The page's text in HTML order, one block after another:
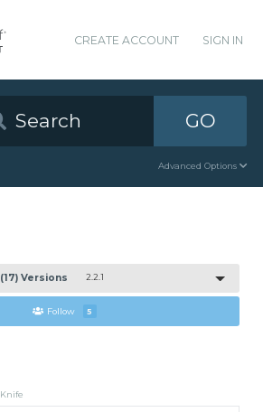
CREATE ACCOUNT SIGN IN
GO
Advanced Options
(17) Versions 2.2.1
Follow 5
Knife